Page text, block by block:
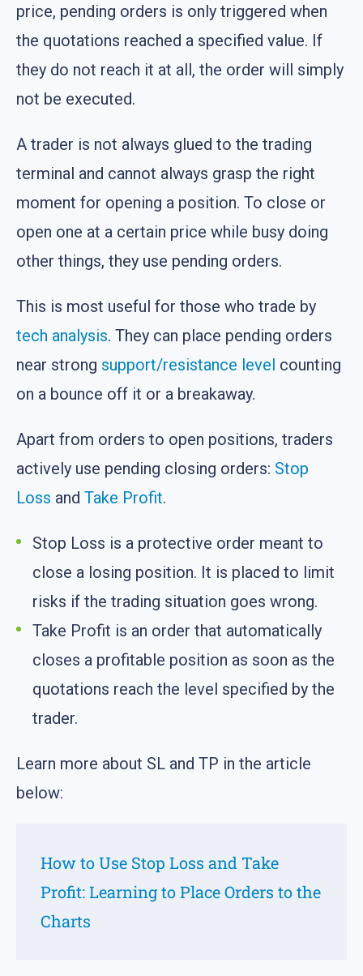
price, pending orders is only triggered when
the quotations reached a specified value. If
they do not reach it at all, the order will simply
not be executed.
A trader is not always glued to the trading
terminal and cannot always grasp the right
moment for opening a position. To close or
open one at a certain price while busy doing
other things, they use pending orders.
This is most useful for those who trade by
tech analysis. They can place pending orders
near strong support/resistance level counting
on a bounce off it or a breakaway.
Apart from orders to open positions, traders
actively use pending closing orders: Stop
Loss and Take Profit.
Stop Loss is a protective order meant to
close a losing position. It is placed to limit
risks if the trading situation goes wrong.
Take Profit is an order that automatically
closes a profitable position as soon as the
quotations reach the level specified by the
trader.
Learn more about SL and TP in the article
below:
How to Use Stop Loss and Take
Profit: Learning to Place Orders to the
Charts